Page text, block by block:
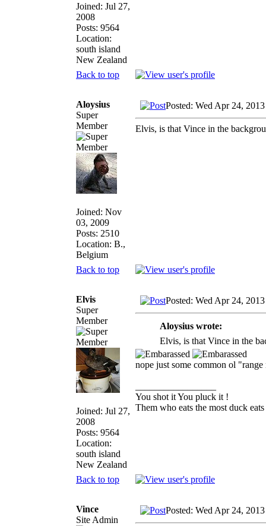
Joined: Jul 27,
2008
Posts: 9564
Location:
south island
New Zealand
Back to top
Aloysius
Super
Member
Joined: Nov
03, 2009
Posts: 2510
Location: B.,
Belgium
Posted: Wed Apr 24,
Elvis, is that Vince in the
Back to top
Elvis
Super
Member
Joined: Jul 27,
2008
Posts: 9564
Location:
south island
New Zealand
Posted: Wed Apr 24,
Aloysius wrote:
Elvis, is that Vince in the
nope just some common ol
You shot it You pluck it !
Them who eats the most duck
Back to top
Vince
Site Admin
Posted: Wed Apr 24,